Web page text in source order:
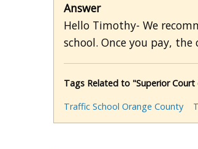
Answer
Hello Timothy- We
school. Once you pay,
Tags Related to "Superior
Traffic School Orange County